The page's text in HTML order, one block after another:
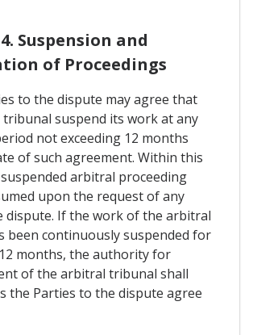
Suspension and
of Proceedings
to the dispute may agree that
suspend its work at any
not exceeding 12 months
of such agreement. Within this
arbitral proceeding
upon the request of any
dispute. If the work of the arbitral
been continuously suspended for
months, the authority for
of the arbitral tribunal shall
the Parties to the dispute agree